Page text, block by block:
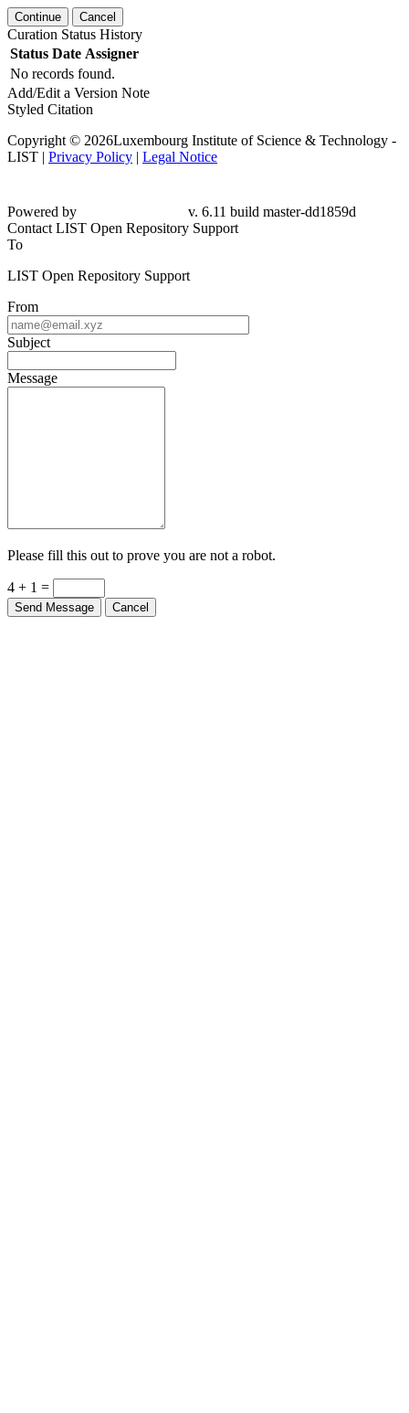
Continue Cancel
Curation Status History
Status Date Assigner
No records found.
Add/Edit a Version Note
Styled Citation
Copyright © 2026Luxembourg Institute of Science & Technology -
LIST | Privacy Policy | Legal Notice
Powered by
v. 6.11 build master-dd1859d
Contact LIST Open Repository Support
To
LIST Open Repository Support
From
Subject
Message
Please fill this out to prove you are not a robot.
4 + 1 =
Send Message Cancel